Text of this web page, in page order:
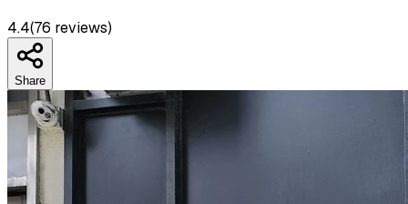
4.4(76 reviews)
Share